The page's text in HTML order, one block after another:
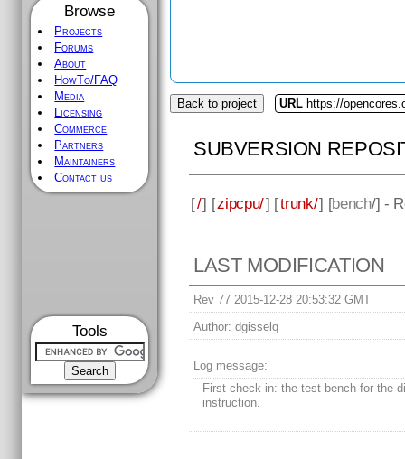
Browse
Projects
Forums
About
HowTo/FAQ
Media
Licensing
Commerce
Partners
Maintainers
Contact us
Tools
Back to project URL https://
SUBVERSION
[/] [zipcpu/] [trunk/] [bench/] -
LAST MODIFICATION
Rev 77 2015-12-28 20:53:32 GMT
Author: dgisselq
Log message:
First check-in: the test bench for the
instruction.